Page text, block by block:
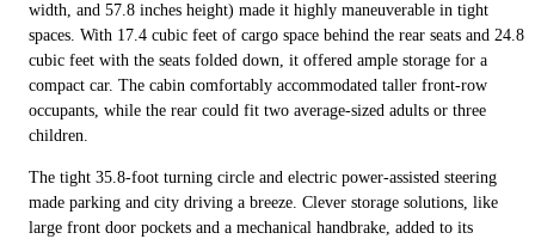
width, and 57.8 inches height) made it highly maneuverable in tight
spaces. With 17.4 cubic feet of cargo space behind the rear seats and 24.8
cubic feet with the seats folded down, it offered ample storage for a
compact car. The cabin comfortably accommodated taller front-row
occupants, while the rear could fit two average-sized adults or three
children.
The tight 35.8-foot turning circle and electric power-assisted steering
made parking and city driving a breeze. Clever storage solutions, like
large front door pockets and a mechanical handbrake, added to its